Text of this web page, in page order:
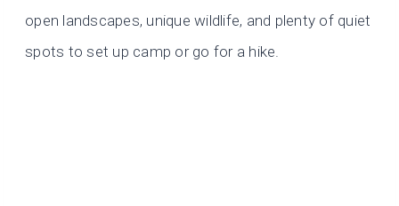
open landscapes, unique wildlife, and plenty of quiet
spots to set up camp or go for a hike.